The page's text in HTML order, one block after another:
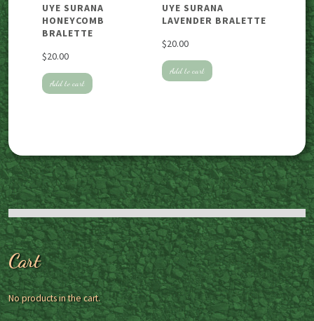
UYE SURANA
HONEYCOMB
BRALETTE
$20.00
Add to cart
UYE SURANA
LAVENDER BRALETTE
$20.00
Add to cart
Cart
No products in the cart.